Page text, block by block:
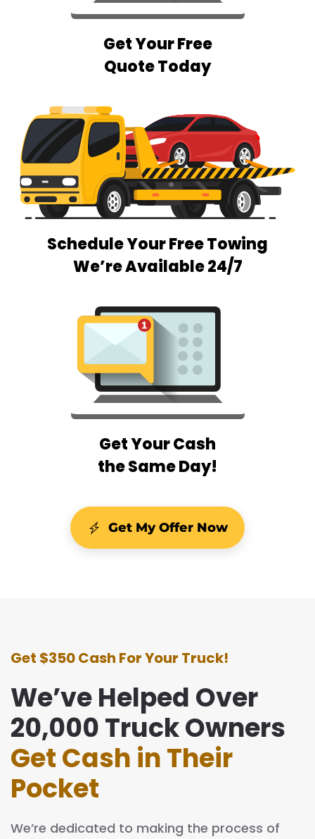
Get Your Free
Quote Today
Schedule Your Free Towing
We’re Available 24/7
Get Your Cash
the Same Day!
Get My Offer Now
Get $350 Cash For Your Truck!
We’ve Helped Over
20,000 Truck Owners
Get Cash in Their
Pocket
We’re dedicated to making the process of